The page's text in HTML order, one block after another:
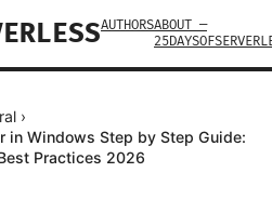
AUTHORSABOUT —
›
in Windows Step by Step Guide:
Practices 2026